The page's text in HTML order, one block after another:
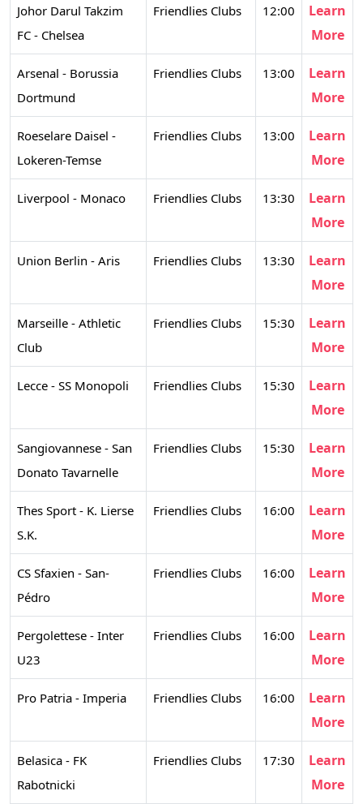
Johor Darul Takzim
FC - Chelsea
Friendlies Clubs 12:00
Learn
More
Arsenal - Borussia
Dortmund
Friendlies Clubs 13:00
Learn
More
Roeselare Daisel -
Lokeren-Temse
Friendlies Clubs 13:00
Learn
More
Liverpool - Monaco Friendlies Clubs 13:30
Learn
More
Union Berlin - Aris Friendlies Clubs 13:30
Learn
More
Marseille - Athletic
Club
Friendlies Clubs 15:30
Learn
More
Lecce - SS Monopoli Friendlies Clubs 15:30
Learn
More
Sangiovannese - San
Donato Tavarnelle
Friendlies Clubs 15:30
Learn
More
Thes Sport - K. Lierse
S.K.
Friendlies Clubs 16:00
Learn
More
CS Sfaxien - San-
Pédro
Friendlies Clubs 16:00
Learn
More
Pergolettese - Inter
U23
Friendlies Clubs 16:00
Learn
More
Pro Patria - Imperia Friendlies Clubs 16:00
Learn
More
Belasica - FK
Rabotnicki
Friendlies Clubs 17:30
Learn
More